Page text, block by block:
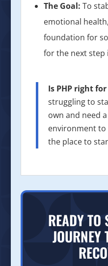
The Goal: To
emotional
foundation for
for the next step
Is PHP right
struggling to
own and need
environment to
the place to
READY TO
JOURNEY